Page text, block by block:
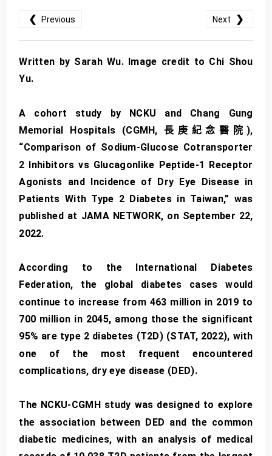
❮ Previous Next ❯
Written by Sarah Wu. Image credit to Chi Shou
Yu.
A cohort study by NCKU and Chang Gung
Memorial Hospitals (CGMH, 長庚紀念醫院),
“Comparison of Sodium-Glucose Cotransporter
2 Inhibitors vs Glucagonlike Peptide-1 Receptor
Agonists and Incidence of Dry Eye Disease in
Patients With Type 2 Diabetes in Taiwan,” was
published at JAMA NETWORK, on September 22,
2022.
According to the International Diabetes
Federation, the global diabetes cases would
continue to increase from 463 million in 2019 to
700 million in 2045, among those the significant
95% are type 2 diabetes (T2D) (STAT, 2022), with
one of the most frequent encountered
complications, dry eye disease (DED).
The NCKU-CGMH study was designed to explore
the association between DED and the common
diabetic medicines, with an analysis of medical